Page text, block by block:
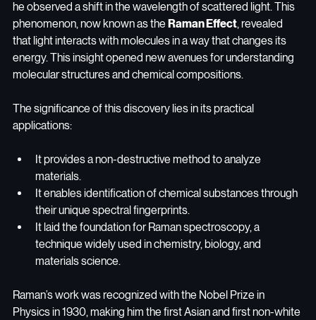
he observed a shift in the wavelength of scattered light. This
phenomenon, now known as the Raman Effect, revealed
that light interacts with molecules in a way that changes its
energy. This insight opened new avenues for understanding
molecular structures and chemical compositions.
The significance of this discovery lies in its practical
applications:
It provides a non-destructive method to analyze
materials.
It enables identification of chemical substances through
their unique spectral fingerprints.
It laid the foundation for Raman spectroscopy, a
technique widely used in chemistry, biology, and
materials science.
Raman’s work was recognized with the Nobel Prize in
Physics in 1930, making him the first Asian and first non-white